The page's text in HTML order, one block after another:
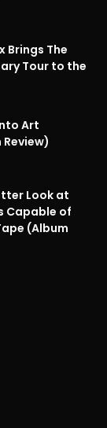
Brings The
Tour to the
Art
Review)
Look at
Capable of
(Album